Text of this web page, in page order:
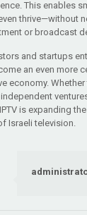
This enables
thrive—without
or broadcast
and startups
an even more
economy.
is expanding
Israeli television.